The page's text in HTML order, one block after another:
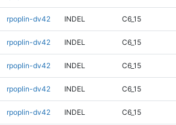
rpoplin-dv42 INDEL C6_15
rpoplin-dv42 INDEL C6_15
rpoplin-dv42 INDEL C6_15
rpoplin-dv42 INDEL C6_15
rpoplin-dv42 INDEL C6_15